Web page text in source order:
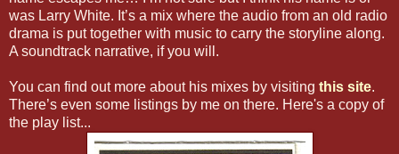
was Larry White. It’s a mix where the audio from an old radio
drama is put together with music to carry the storyline along.
A soundtrack narrative, if you will.
You can find out more about his mixes by visiting this site.
There’s even some listings by me on there. Here's a copy of
the play list...